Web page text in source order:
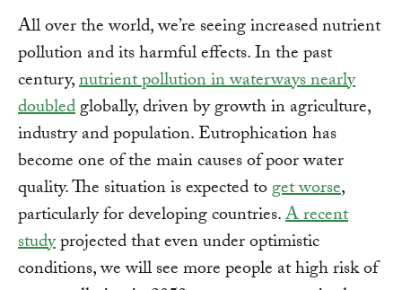
All over the world, we’re seeing increased nutrient
pollution and its harmful effects. In the past
century,nutrient pollution in waterways nearly
doubledglobally, driven by growth in agriculture,
industry and population. Eutrophication has
become one of the main causes of poor water
quality. The situation is expected toget worse,
particularly for developing countries.A recent
studyprojected that even under optimistic
conditions, we will see more people at high risk of